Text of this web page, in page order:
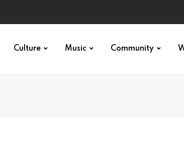
Culture Music Community